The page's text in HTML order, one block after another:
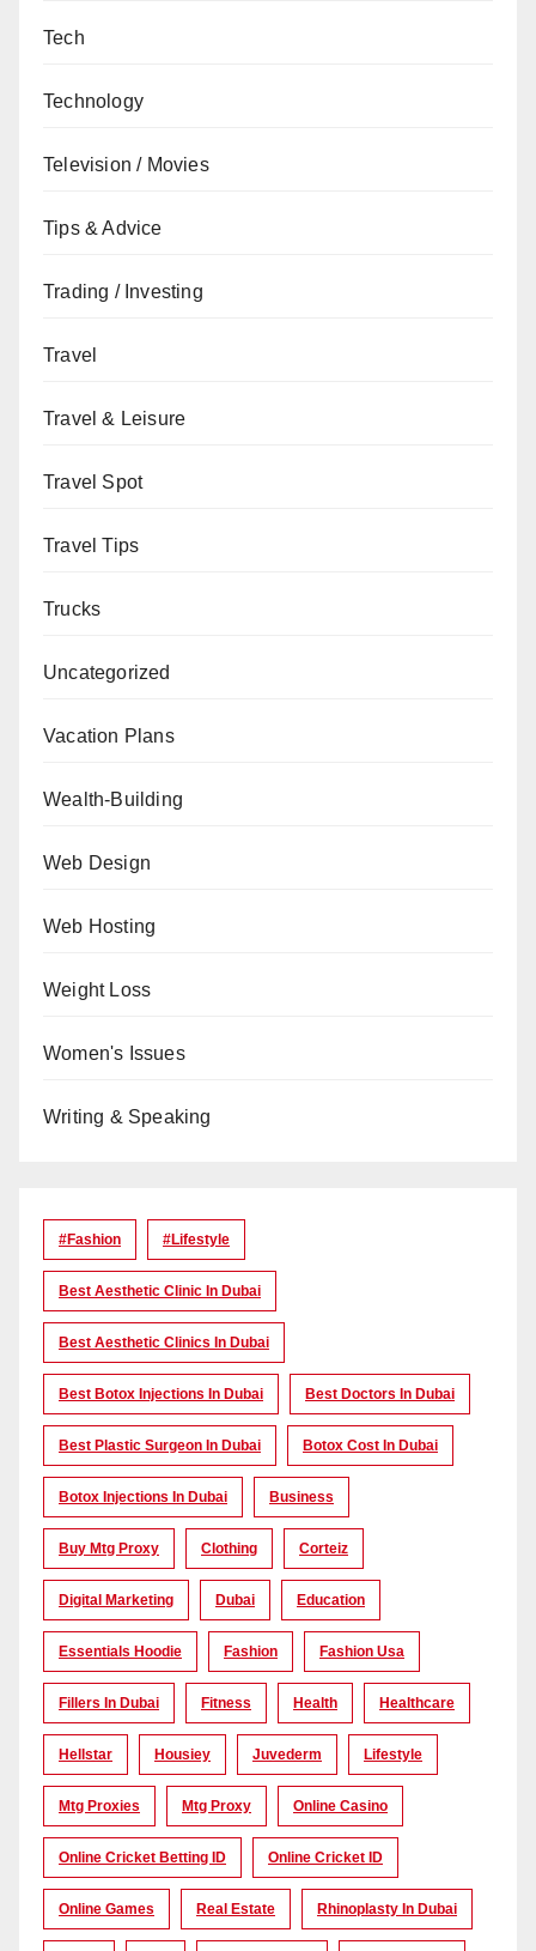
Tech
Technology
Television / Movies
Tips & Advice
Trading / Investing
Travel
Travel & Leisure
Travel Spot
Travel Tips
Trucks
Uncategorized
Vacation Plans
Wealth-Building
Web Design
Web Hosting
Weight Loss
Women's Issues
Writing & Speaking
#Fashion #lifestyle
Best Aesthetic Clinic In Dubai
Best Aesthetic Clinics In Dubai
Best Botox Injections In Dubai Best Doctors In Dubai
Best Plastic Surgeon In Dubai Botox Cost In Dubai
Botox Injections In Dubai Business
Buy Mtg Proxy Clothing Corteiz
Digital Marketing Dubai Education
Essentials Hoodie Fashion Fashion Usa
Fillers In Dubai Fitness Health Healthcare
Hellstar Housiey Juvederm Lifestyle
Mtg Proxies Mtg Proxy Online Casino
Online Cricket Betting ID Online Cricket ID
Online Games Real Estate Rhinoplasty In Dubai